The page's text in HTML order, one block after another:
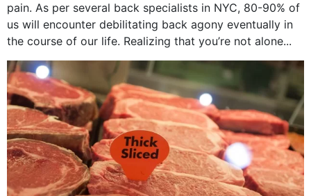
pain. As per several back specialists in NYC, 80-90% of
us will encounter debilitating back agony eventually in
the course of our life. Realizing that you’re not alone...